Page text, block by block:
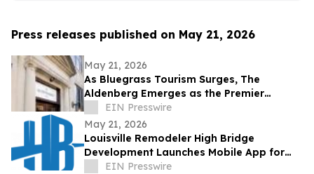
Press releases published on May 21, 2026
May 21, 2026
As Bluegrass Tourism Surges, The
Aldenberg Emerges as the Premier
Basecamp for Bourbon and Equestrian
Travelers
EIN Presswire
May 21, 2026
Louisville Remodeler High Bridge
Development Launches Mobile App for
Homeowners Planning Renovations
EIN Presswire